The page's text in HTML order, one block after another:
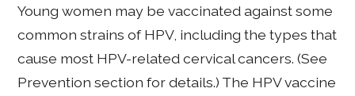
Young women may be vaccinated against some
common strains of HPV, including the types that
cause most HPV-related cervical cancers. (See
Prevention section for details.) The HPV vaccine